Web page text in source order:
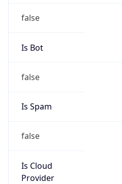
false
Is Bot
false
Is Spam
false
Is Cloud
Provider